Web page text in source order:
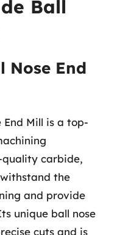
Ball
Nose End
End Mill is a top-
carbide,
the
and provide
unique ball nose
cuts and is